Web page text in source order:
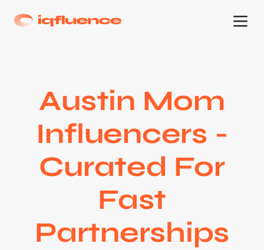
Austin Mom
Influencers -
Curated For
Fast
Partnerships